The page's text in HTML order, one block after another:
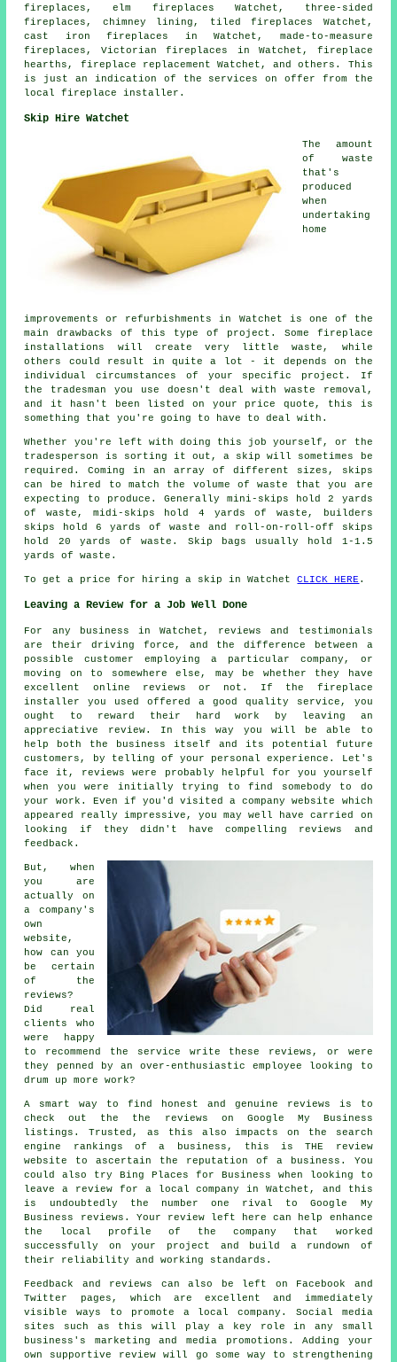
fireplaces, elm fireplaces Watchet, three-sided
fireplaces, chimney lining, tiled fireplaces Watchet,
cast iron fireplaces in Watchet, made-to-measure
fireplaces, Victorian fireplaces in Watchet, fireplace
hearths, fireplace replacement Watchet, and others. This
is just an indication of the services on offer from the
local fireplace installer.
Skip Hire Watchet
The amount
of waste
that's
produced
when
undertaking
home
improvements or refurbishments in Watchet is one of the
main drawbacks of this type of project. Some fireplace
installations will create very little waste, while
others could result in quite a lot - it depends on the
individual circumstances of your specific project. If
the tradesman you use doesn't deal with waste removal,
and it hasn't been listed on your price quote, this is
something that you're going to have to deal with.
Whether you're left with doing this job yourself, or the
tradesperson is sorting it out, a skip will sometimes be
required. Coming in an array of different sizes, skips
can be hired to match the volume of waste that you are
expecting to produce. Generally mini-skips hold 2 yards
of waste, midi-skips hold 4 yards of waste, builders
skips hold 6 yards of waste and roll-on-roll-off skips
hold 20 yards of waste. Skip bags usually hold 1-1.5
yards of waste.
To get a price for hiring a skip in WatchetCLICK HERE .
Leaving a Review for a Job Well Done
For any business in Watchet, reviews and testimonials
are their driving force, and the difference between a
possible customer employing a particular company, or
moving on to somewhere else, may be whether they have
excellent online reviews or not. If the fireplace
installer you used offered a good quality service, you
ought to reward their hard work by leaving an
appreciative review. In this way you will be able to
help both the business itself and its potential future
customers, by telling of your personal experience. Let's
face it, reviews were probably helpful for you yourself
when you were initially trying to find somebody to do
your work. Even if you'd visited a company website which
appeared really impressive, you may well have carried on
looking if they didn't have compelling reviews and
feedback.
But, when
you are
actually on
a company's
own
website,
how can you
be certain
of the
reviews?
Did real
clients who
were happy
to recommend the service write these reviews, or were
they penned by an over-enthusiastic employee looking to
drum up more work?
A smart way to find honest and genuine reviews is to
check out the the reviews on Google My Business
listings. Trusted, as this also impacts on the search
engine rankings of a business, this is THE review
website to ascertain the reputation of a business. You
could also try Bing Places for Business when looking to
leave a review for a local company in Watchet, and this
is undoubtedly the number one rival to Google My
Business reviews. Your review left here can help enhance
the local profile of the company that worked
successfully on your project and build a rundown of
their reliability and working standards.
Feedback and reviews can also be left on Facebook and
Twitter pages, which are excellent and immediately
visible ways to promote a local company. Social media
sites such as this will play a key role in any small
business's marketing and media promotions. Adding your
own supportive review will go some way to strengthening